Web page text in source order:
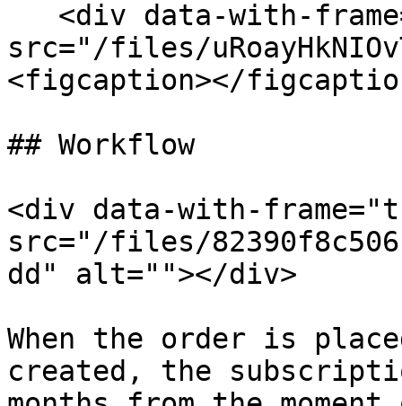
src="/files/
<figcaption></
## Workflow
<div data-with-
src="/files/
dd" alt=""></div>
When the order is
created, the